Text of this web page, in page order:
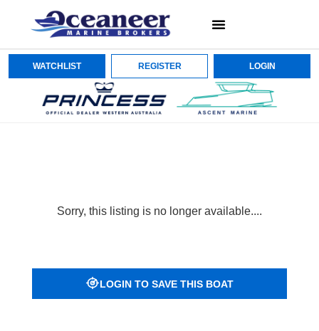
WATCHLIST REGISTER LOGIN
Sorry, this listing is no longer available....
LOGIN TO SAVE THIS BOAT